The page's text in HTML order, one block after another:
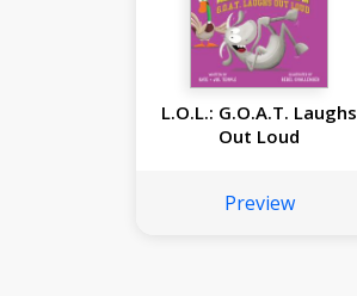
L.O.L.: G.O.A.T. Laughs
Out Loud
Preview